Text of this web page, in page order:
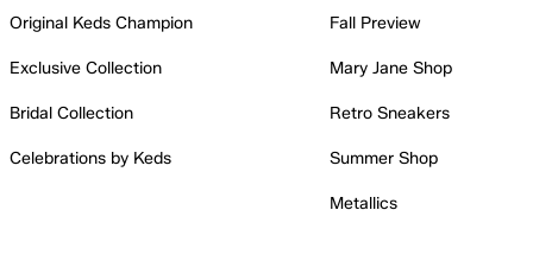
Original Keds Champion
Exclusive Collection
Bridal Collection
Celebrations by Keds
Fall Preview
Mary Jane Shop
Retro Sneakers
Summer Shop
Metallics